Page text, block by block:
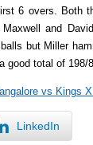
6 overs. Both
and
but Miller
good total of 198/
vs Kings
LinkedIn